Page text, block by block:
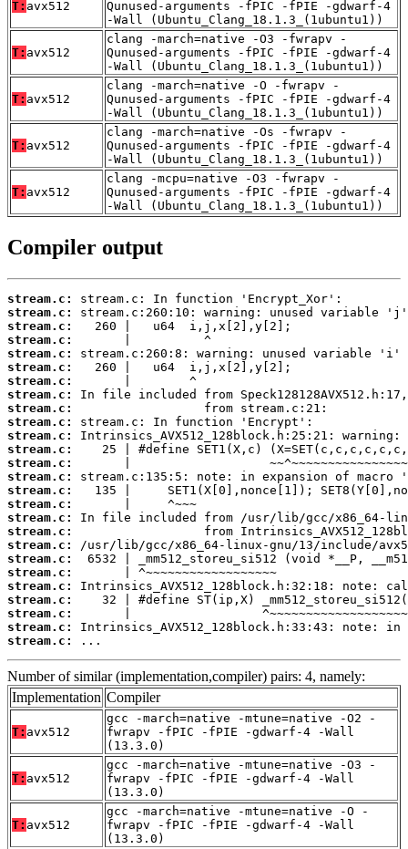
T: avx512
Qunused-arguments -fPIC -fPIE -gdwarf-4
-Wall (Ubuntu_Clang_18.1.3_(1ubuntu1))
T: avx512
clang -march=native -O3 -fwrapv -
Qunused-arguments -fPIC -fPIE -gdwarf-4
-Wall (Ubuntu_Clang_18.1.3_(1ubuntu1))
T: avx512
clang -march=native -O -fwrapv -
Qunused-arguments -fPIC -fPIE -gdwarf-4
-Wall (Ubuntu_Clang_18.1.3_(1ubuntu1))
T: avx512
clang -march=native -Os -fwrapv -
Qunused-arguments -fPIC -fPIE -gdwarf-4
-Wall (Ubuntu_Clang_18.1.3_(1ubuntu1))
T: avx512
clang -mcpu=native -O3 -fwrapv -
Qunused-arguments -fPIC -fPIE -gdwarf-4
-Wall (Ubuntu_Clang_18.1.3_(1ubuntu1))
Compiler output
stream.c:
stream.c:
stream.c:
stream.c:
stream.c:
stream.c:
stream.c:
stream.c:
stream.c:
stream.c:
stream.c:
stream.c:
stream.c:
stream.c:
stream.c:
stream.c:
stream.c:
stream.c:
stream.c:
stream.c:
stream.c:
stream.c:
stream.c:
stream.c:
stream.c:
stream.c:
...
Number of similar (implementation,compiler) pairs: 4, namely:
Implementation Compiler
T: avx512
gcc -march=native -mtune=native -O2 -
fwrapv -fPIC -fPIE -gdwarf-4 -Wall
(13.3.0)
T: avx512
gcc -march=native -mtune=native -O3 -
fwrapv -fPIC -fPIE -gdwarf-4 -Wall
(13.3.0)
T: avx512
gcc -march=native -mtune=native -O -
fwrapv -fPIC -fPIE -gdwarf-4 -Wall
(13.3.0)